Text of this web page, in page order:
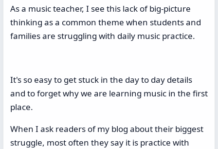
As a music teacher, I see this lack of big-picture
thinking as a common theme when students and
families are struggling with daily music practice.
It's so easy to get stuck in the day to day details
and to forget why we are learning music in the first
place.
When I ask readers of my blog about their biggest
struggle, most often they say it is practice with